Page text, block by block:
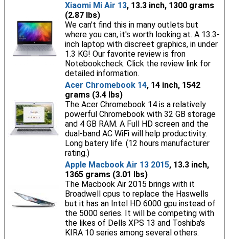
Xiaomi Mi Air 13, 13.3 inch, 1300 grams
(2.87 lbs)
We can't find this in many outlets but
where you can, it's worth looking at. A 13.3-
inch laptop with discreet graphics, in under
1.3 KG! Our favorite review is fron
Notebookcheck. Click the review link for
detailed information.
Acer Chromebook 14, 14 inch, 1542
grams (3.4 lbs)
The Acer Chromebook 14 is a relatively
powerful Chromebook with 32 GB storage
and 4 GB RAM. A Full HD screen and the
dual-band AC WiFi will help productivity.
Long batery life. (12 hours manufacturer
rating.)
Apple Macbook Air 13 2015, 13.3 inch,
1365 grams (3.01 lbs)
The Macbook Air 2015 brings with it
Broadwell cpus to replace the Haswells
but it has an Intel HD 6000 gpu instead of
the 5000 series. It will be competing with
the likes of Dells XPS 13 and Toshiba's
KIRA 10 series among several others.